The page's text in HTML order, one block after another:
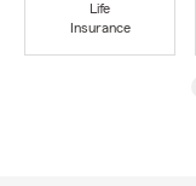
Life
Insurance